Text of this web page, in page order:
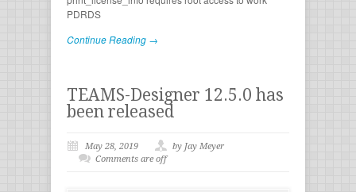
PDRDS
Continue Reading →
TEAMS-Designer 12.5.0 has
been released
May 28, 2019
by Jay Meyer
Comments are off